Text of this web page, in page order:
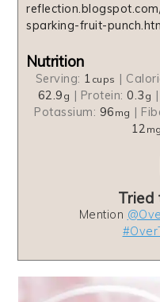
sparking-fruit-
Nutrition
Serving: 1 cups |
62.9 g | Protein:0.3 g |
Potassium: 96 mg |
12 mg
Tried
Mention